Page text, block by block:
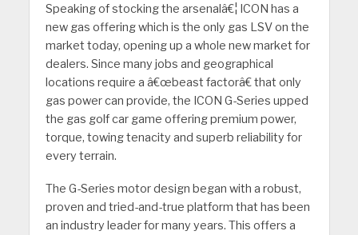
Speaking of stocking the arsenalâ€¦ ICON has a
new gas offering which is the only gas LSV on the
market today, opening up a whole new market for
dealers. Since many jobs and geographical
locations require a â€œbeast factorâ€ that only
gas power can provide, the ICON G-Series upped
the gas golf car game offering premium power,
torque, towing tenacity and superb reliability for
every terrain.
The G-Series motor design began with a robust,
proven and tried-and-true platform that has been
an industry leader for many years. This offers a